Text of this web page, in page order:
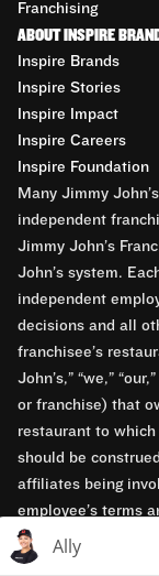
Franchising
ABOUT INSPIRE
Inspire Brands
Inspire Stories
Inspire Impact
Inspire Careers
Inspire Foundation
Many Jimmy
independent
Jimmy John’s
John’s system.
independent
decisions and all
franchisee’s
John’s,” “we,”
or franchise) that
restaurant to
should be
affiliates being
employee’s terms
Jimmy John’s
to franchisees’